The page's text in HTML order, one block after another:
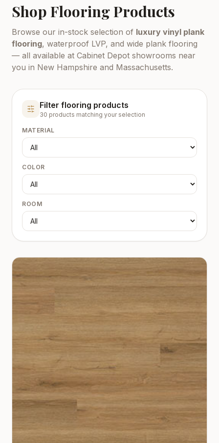
Shop Flooring Products
Browse our in-stock selection of luxury vinyl plank
flooring, waterproof LVP, and wide plank flooring
— all available at Cabinet Depot showrooms near
you in New Hampshire and Massachusetts.
Filter flooring products
30 products matching your selection
MATERIAL
COLOR
ROOM